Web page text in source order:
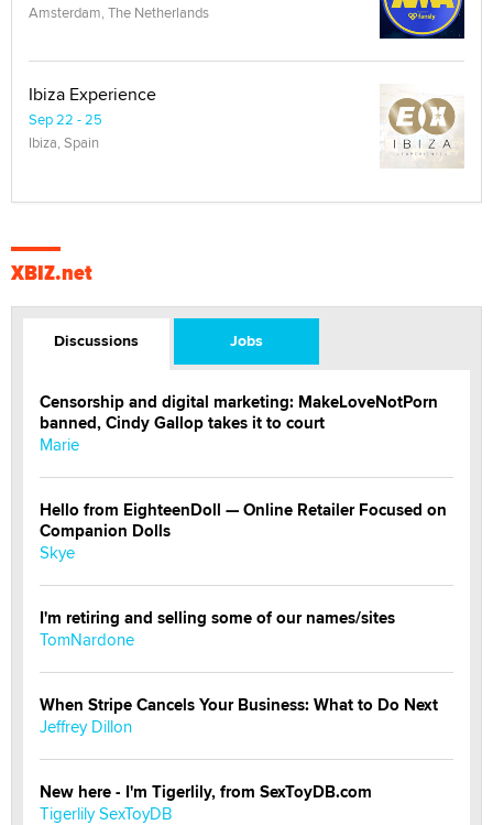
Amsterdam, The Netherlands
Ibiza Experience
Sep 22 - 25
Ibiza, Spain
XBIZ.net
Discussions Jobs
Censorship and digital marketing: MakeLoveNotPorn
banned, Cindy Gallop takes it to court
Marie
Hello from EighteenDoll — Online Retailer Focused on
Companion Dolls
Skye
I'm retiring and selling some of our names/sites
TomNardone
When Stripe Cancels Your Business: What to Do Next
Jeffrey Dillon
New here - I'm Tigerlily, from SexToyDB.com
Tigerlily SexToyDB